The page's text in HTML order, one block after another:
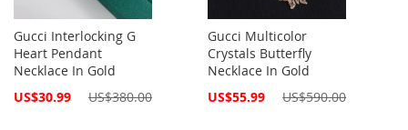
Gucci Interlocking G
Heart Pendant
Necklace In Gold
Special
US$30.99 US$380.00
Gucci Multicolor
Crystals Butterfly
Necklace In Gold
Special
US$55.99 US$590.00